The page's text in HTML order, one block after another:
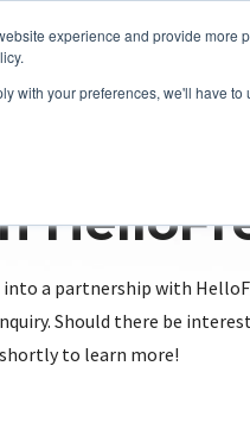
experience and provide more
with your preferences, we'll have
a partnership with
Should there be
to learn more!